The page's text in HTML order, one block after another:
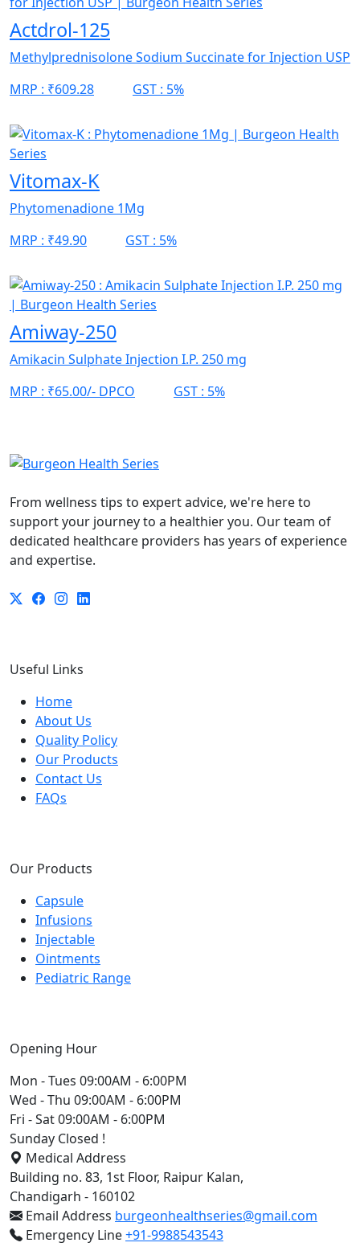
Actdrol-125
Methylprednisolone Sodium Succinate for Injection USP
MRP : ₹609.28 GST : 5%
Vitomax-K
Phytomenadione 1Mg
MRP : ₹49.90 GST : 5%
Amiway-250
Amikacin Sulphate Injection I.P. 250 mg
MRP : ₹65.00/- DPCO GST : 5%
From wellness tips to expert advice, we're here to
support your journey to a healthier you. Our team of
dedicated healthcare providers has years of experience
and expertise.
Useful Links
Home
About Us
Quality Policy
Our Products
Contact Us
FAQs
Our Products
Capsule
Infusions
Injectable
Ointments
Pediatric Range
Opening Hour
Mon - Tues 09:00AM - 6:00PM
Wed - Thu 09:00AM - 6:00PM
Fri - Sat09:00AM - 6:00PM
Sunday Closed !
Medical Address
Building no. 83, 1st Floor, Raipur Kalan,
Chandigarh - 160102
Email Address burgeonhealthseries@gmail.com
Emergency Line+91-9988543543